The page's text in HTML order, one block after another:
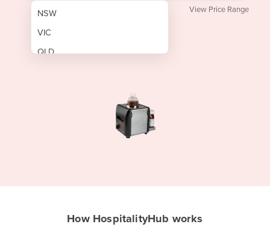
NSW
VIC
QLD
View Price Range
How HospitalityHub works